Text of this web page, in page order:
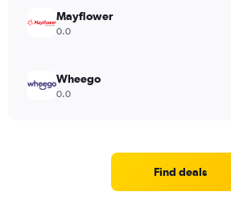
Mayflower
0.0
Wheego
0.0
Find deals